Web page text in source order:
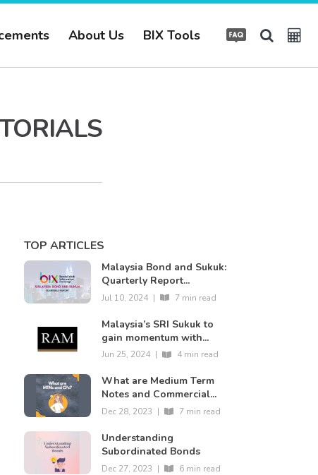
About Us BIX Tools
TOP ARTICLES
Malaysia Bond and Sukuk:
Quarterly Report...
Jul 10, 2024 | 7 min read
Malaysia’s SRI Sukuk to
gain momentum with...
Jun 25, 2024 | 4 min read
What are Medium Term
Notes and Commercial...
Dec 28, 2023 | 7 min read
Understanding
Subordinated Bonds
Dec 27, 2023 | 6 min read